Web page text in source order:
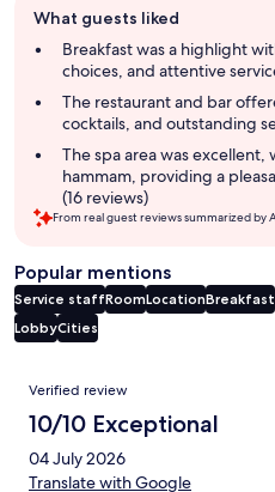
review
summary
What guests liked
Breakfast was a highlight
choices, and attentive
The restaurant and bar
cocktails, and outstanding
The spa area was excellent,
hammam, providing a
(16 reviews)
From real guest reviews summarized by
Popular mentions
Service staffRoomLocationBreakfast
LobbyCities
Reviews
Verified review
10/10 Exceptional
04 July 2026
Translate with Google